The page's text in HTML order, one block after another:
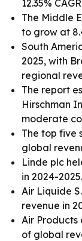
12.35%
The Middle
to grow at
South
2025, with
regional
The report
Hirschman
moderate
The top five
global
Linde plc
in 2024-2025.
Air Liquide
revenue in
Air Products
of global